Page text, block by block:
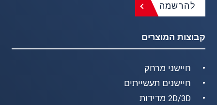
להרשמה
קבוצות המוצרים
חיישני מרחק
חיישנים תעשייתים
2D/3D מדידות